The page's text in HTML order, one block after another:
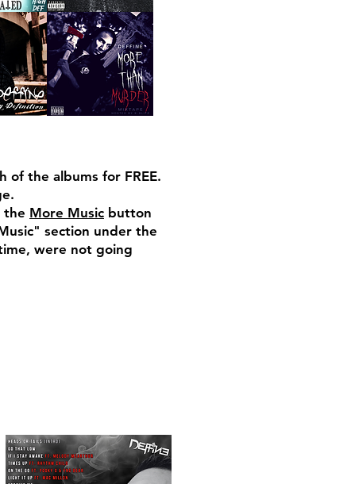
of the albums for FREE.
the More Music button
section under the
were not going